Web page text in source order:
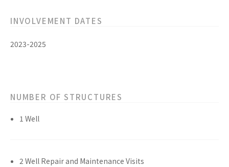
INVOLVEMENT DATES
2023-2025
NUMBER OF STRUCTURES
1 Well
2 Well Repair and Maintenance Visits